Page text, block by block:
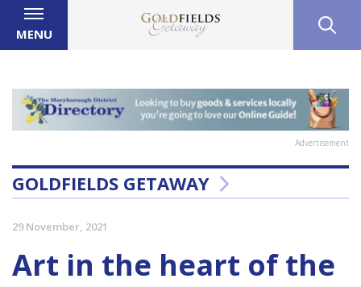
MENU
Advertisement
GOLDFIELDS GETAWAY
29 November, 2021
Art in the heart of the